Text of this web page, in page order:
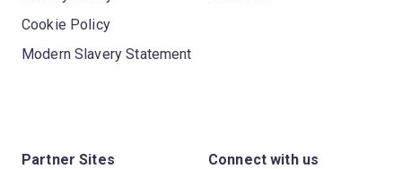
Cookie Policy
Modern Slavery Statement
Partner Sites Connect with us